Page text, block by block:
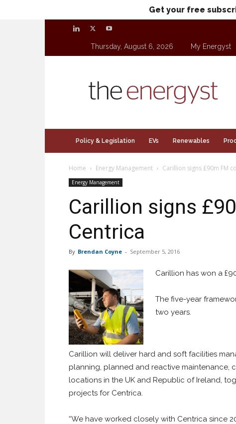
Get your free
Thursday, August 6, 2026 My Energyst
Policy & Legislation EVs Renewables
Home Energy Management Carillion signs £90m FM
Energy Management
Carillion signs
Centrica
By Brendan Coyne - September 5, 2016
Carillion has won a
The five-year
two years.
Carillion will deliver hard and soft facilities
planning, planned and reactive maintenance,
locations in the UK and Republic of Ireland,
projects for Centrica.
“We have worked closely with Centrica since